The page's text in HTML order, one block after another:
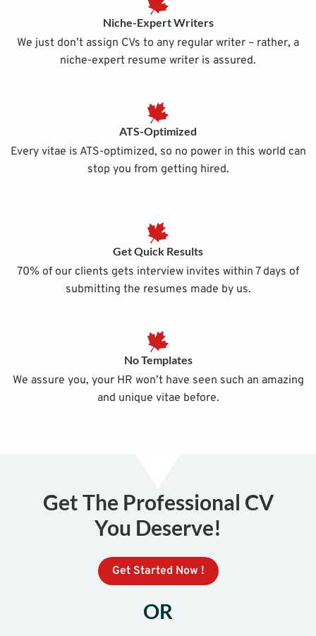
Niche-Expert Writers
We just don’t assign CVs to any regular writer – rather, a
niche-expert resume writer is assured.
ATS-Optimized
Every vitae is ATS-optimized, so no power in this world can
stop you from getting hired.
Get Quick Results
70% of our clients gets interview invites within 7 days of
submitting the resumes made by us.
No Templates
We assure you, your HR won’t have seen such an amazing
and unique vitae before.
Get The Professional CV
You Deserve!
Get Started Now !
OR